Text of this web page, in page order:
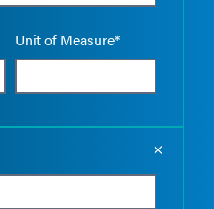
Unit of Measure*